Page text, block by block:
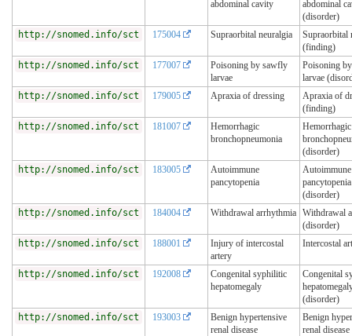
abdominal cavity
abdominal
(disorder)
http://snomed.info/sct
175004 Supraorbital neuralgia
Supraorbital
(finding)
http://snomed.info/sct
177007
Poisoning by sawfly
larvae
Poisoning
larvae
http://snomed.info/sct
179005 Apraxia of dressing
Apraxia of
(finding)
http://snomed.info/sct
181007
Hemorrhagic
bronchopneumonia
Hemorrhagic
(disorder)
http://snomed.info/sct
183005
Autoimmune
pancytopenia
Autoimmune
pancytopenia
(disorder)
http://snomed.info/sct
184004 Withdrawal arrhythmia Withdrawal
(disorder)
http://snomed.info/sct
188001
Injury of intercostal
artery
Intercostal
http://snomed.info/sct 192008
Congenital syphilitic
hepatomegaly
Congenital
(disorder)
http://snomed.info/sct
193003
Benign hypertensive
renal disease
Benign
renal